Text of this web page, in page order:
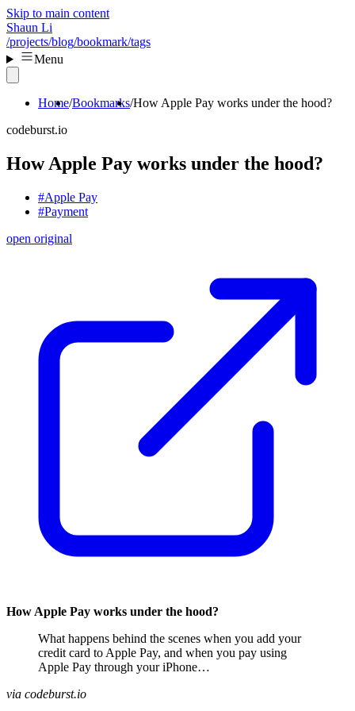
Skip to main content
Shaun Li
/projects/blog/bookmark/tags
Menu
Home Bookmarks How Apple Pay works under the hood?
codeburst.io
How Apple Pay works under the hood?
#Apple Pay
#Payment
open original
How Apple Pay works under the hood?
What happens behind the scenes when you add your
credit card to Apple Pay, and when you pay using
Apple Pay through your iPhone…
via codeburst.io